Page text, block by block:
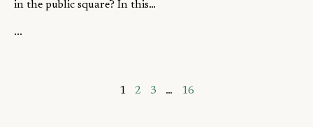
in the public square? In this…
...
1 2 3 … 16